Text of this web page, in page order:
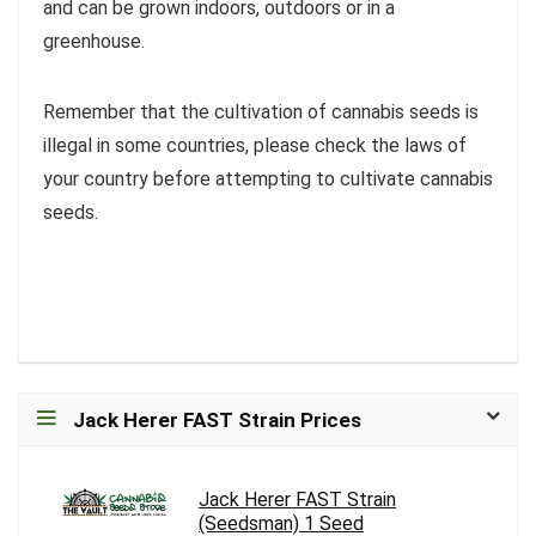
and can be grown indoors, outdoors or in a
greenhouse.
Remember that the cultivation of cannabis seeds is
illegal in some countries, please check the laws of
your country before attempting to cultivate cannabis
seeds.
Jack Herer FAST Strain Prices
Jack Herer FAST Strain
(Seedsman) 1 Seed